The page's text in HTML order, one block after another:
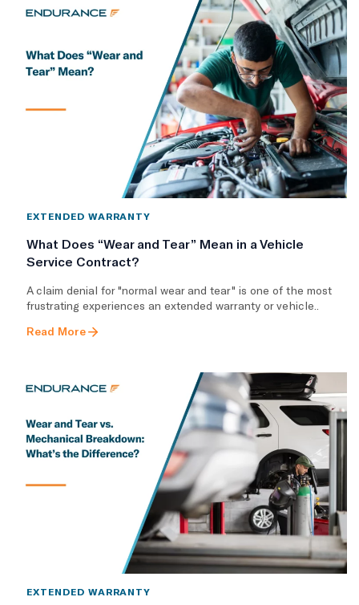
EXTENDED WARRANTY
What Does “Wear and Tear” Mean in a Vehicle
Service Contract?
A claim denial for "normal wear and tear" is one of the most
frustrating experiences an extended warranty or vehicle..
Read More
EXTENDED WARRANTY